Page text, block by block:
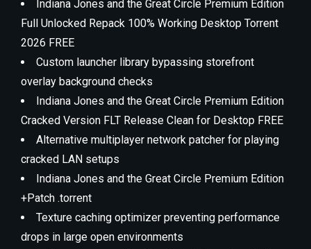
Indiana Jones and the Great Circle Premium Edition
Full Unlocked Repack 100% Working Desktop Torrent
2026 FREE
Custom launcher library bypassing storefront
overlay background checks
Indiana Jones and the Great Circle Premium Edition
Cracked Version FLT Release Clean for Desktop FREE
Alternative multiplayer network patcher for playing
cracked LAN setups
Indiana Jones and the Great Circle Premium Edition
+Patch .torrent
Texture caching optimizer preventing performance
drops in large open environments